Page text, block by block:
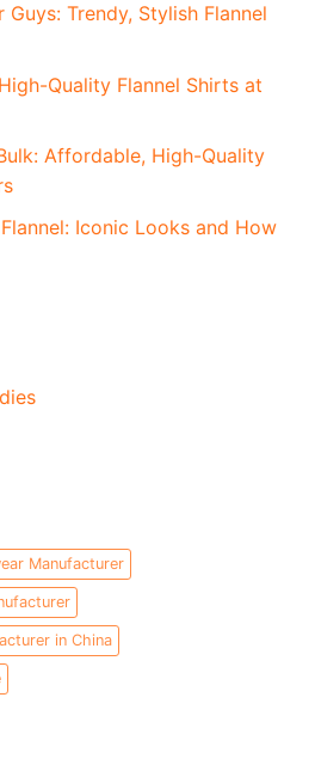
Trendy, Stylish Flannel
Quality Flannel Shirts at
Affordable, High-Quality
Iconic Looks and How
Manufacturer
in China